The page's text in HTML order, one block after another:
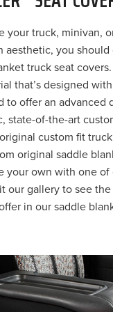
your truck, minivan,
aesthetic, you
truck seat
that’s designed
to offer an advanced
state-of-the-art
custom fit
original saddle
your own with one of
our gallery to see
in our saddle